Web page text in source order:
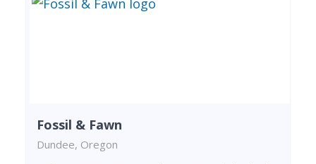
Fossil & Fawn
Dundee, Oregon